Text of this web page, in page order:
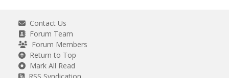
Contact Us
Forum Team
Forum Members
Return to Top
Mark All Read